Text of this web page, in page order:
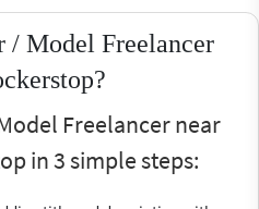
/ Model Freelancer
Freelancer near
in 3 simple steps: